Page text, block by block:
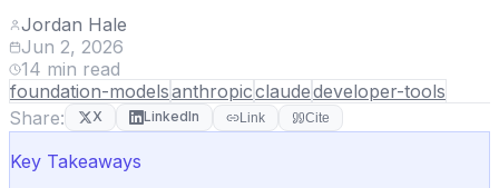
Jordan Hale
Jun 2, 2026
14 min read
foundation-modelsanthropicclaudedeveloper-tools
Share:
X LinkedIn Link Cite
Key Takeaways